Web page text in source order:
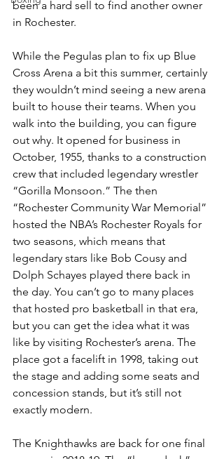
been a hard sell to find another owner
in Rochester.
While the Pegulas plan to fix up Blue
Cross Arena a bit this summer, certainly
they wouldn’t mind seeing a new arena
built to house their teams. When you
walk into the building, you can figure
out why. It opened for business in
October, 1955, thanks to a construction
crew that included legendary wrestler
“Gorilla Monsoon.” The then
“Rochester Community War Memorial”
hosted the NBA’s Rochester Royals for
two seasons, which means that
legendary stars like Bob Cousy and
Dolph Schayes played there back in
the day. You can’t go to many places
that hosted pro basketball in that era,
but you can get the idea what it was
like by visiting Rochester’s arena. The
place got a facelift in 1998, taking out
the stage and adding some seats and
concession stands, but it’s still not
exactly modern.
The Knighthawks are back for one final